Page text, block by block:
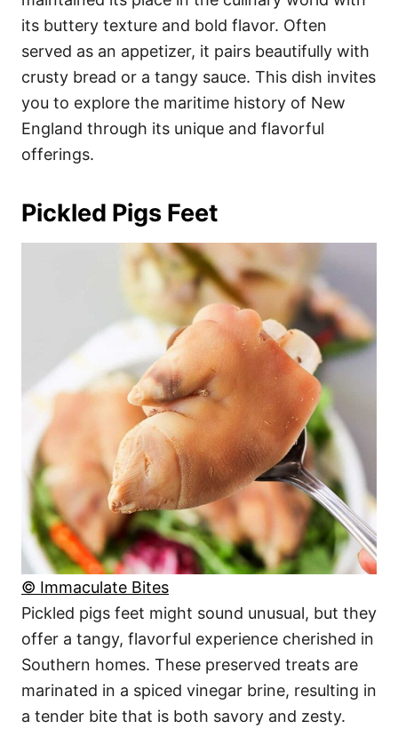
its buttery texture and bold flavor. Often
served as an appetizer, it pairs beautifully with
crusty bread or a tangy sauce. This dish invites
you to explore the maritime history of New
England through its unique and flavorful
offerings.
Pickled Pigs Feet
© Immaculate Bites
Pickled pigs feet might sound unusual, but they
offer a tangy, flavorful experience cherished in
Southern homes. These preserved treats are
marinated in a spiced vinegar brine, resulting in
a tender bite that is both savory and zesty.